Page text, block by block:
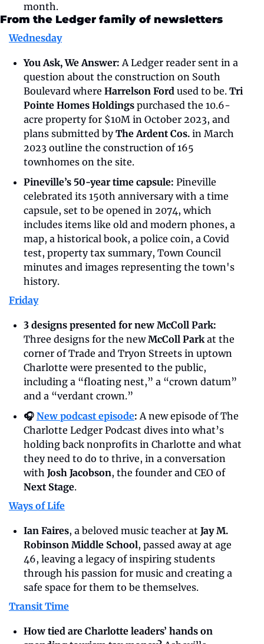
month.
From the Ledger family of newsletters
Wednesday
You Ask, We Answer: A Ledger reader sent in a
question about the construction on South
Boulevard where Harrelson Ford used to be. Tri
Pointe Homes Holdings purchased the 10.6-
acre property for $10M in October 2023, and
plans submitted by The Ardent Cos. in March
2023 outline the construction of 165
townhomes on the site.
Pineville’s 50-year time capsule: Pineville
celebrated its 150th anniversary with a time
capsule, set to be opened in 2074, which
includes items like old and modern phones, a
map, a historical book, a police coin, a Covid
test, property tax summary, Town Council
minutes and images representing the town's
history.
Friday
Three designs for the new McColl Park at the
corner of Trade and Tryon Streets in uptown
Charlotte were presented to the public,
including a “floating nest,” a “crown datum”
and a “verdant crown.”
🎧 New podcast episode: A new episode of The
Charlotte Ledger Podcast dives into what’s
holding back nonprofits in Charlotte and what
they need to do to thrive, in a conversation
with Josh Jacobson
, the founder and CEO of
Next Stage.
Ways of Life
Ian Faires, a beloved music teacher at Jay M.
Robinson Middle School, passed away at age
46, leaving a legacy of inspiring students
through his passion for music and creating a
safe space for them to be themselves.
Transit Time
How tied are Charlotte leaders’ hands on